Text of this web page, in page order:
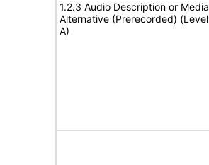
1.2.3 Audio Description or Media
Alternative (Prerecorded) (Level
A)